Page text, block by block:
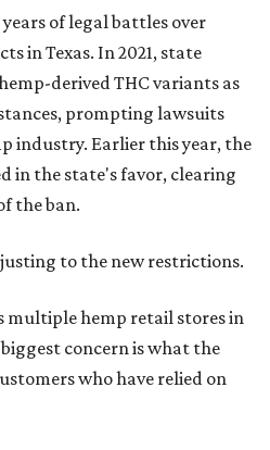
hemp retail stores in
concern is what the
who have relied on